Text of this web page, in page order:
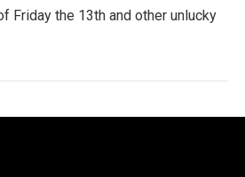
Friday the 13th and other unlucky